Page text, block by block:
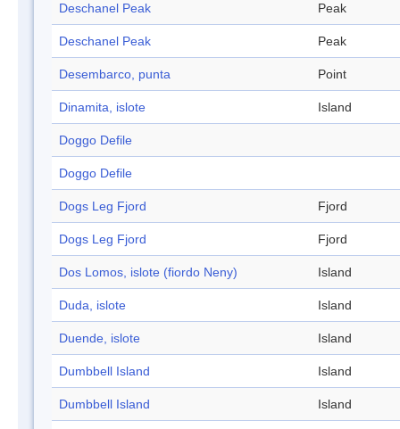
Deschanel Peak Peak
Deschanel Peak Peak
Desembarco, punta Point
Dinamita, islote Island
Doggo Defile
Doggo Defile
Dogs Leg Fjord Fjord
Dogs Leg Fjord Fjord
Dos Lomos, islote (fiordo Neny) Island
Duda, islote Island
Duende, islote Island
Dumbbell Island Island
Dumbbell Island Island